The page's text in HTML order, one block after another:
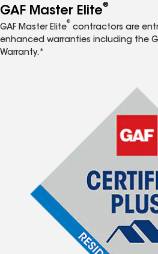
GAF Master Elite®
GAF Master Elite
®
contractors are
enhanced warranties including the
Warranty.*